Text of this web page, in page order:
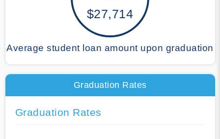
$27,714
Average student loan amount upon graduation
Graduation Rates
Graduation Rates